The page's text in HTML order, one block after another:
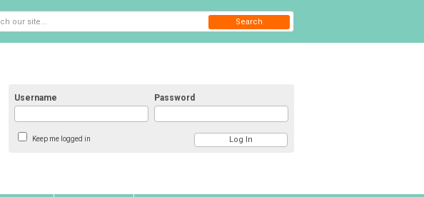
Username Password
Keep me logged in
Search